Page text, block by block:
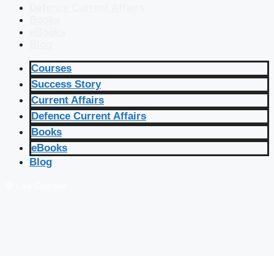
Courses
Success Story
Current Affairs
Defence Current Affairs
Books
eBooks
Blog